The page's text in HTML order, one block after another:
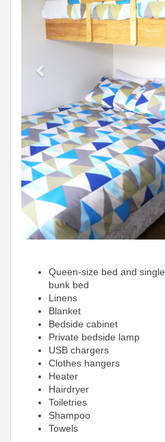
Queen-size bed and single
bunk bed
Linens
Blanket
Bedside cabinet
Private bedside lamp
USB chargers
Clothes hangers
Heater
Hairdryer
Toiletries
Shampoo
Towels